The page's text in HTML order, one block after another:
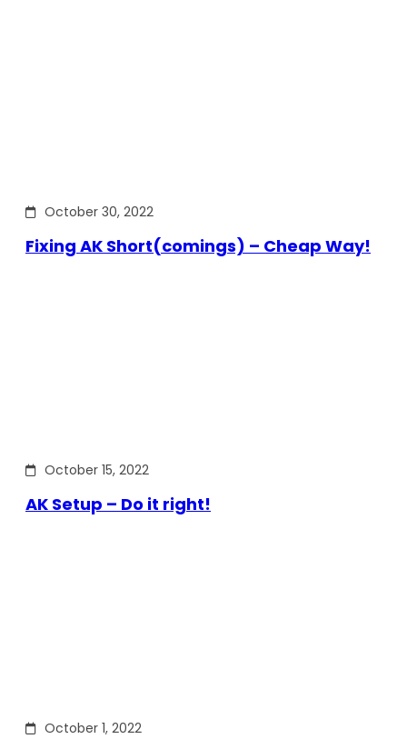
October 30, 2022
Fixing AK Short(comings) – Cheap Way!
October 15, 2022
AK Setup – Do it right!
October 1, 2022